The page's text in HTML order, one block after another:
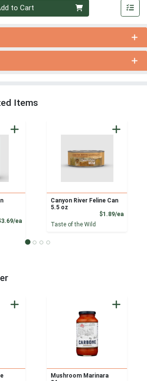
to Cart
Items
eaProduct Price
Canyon River Feline Can
5.5 oz
$1.89/ea
Taste of the Wild
Mushroom Marinara